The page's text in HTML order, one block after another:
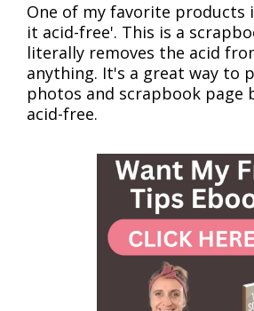
One of my favorite products
it acid-free'. This is a
literally removes the acid
anything. It's a great way to
photos and scrapbook page
acid-free.